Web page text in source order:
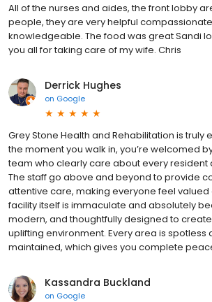
All of the nurses and aides, the front lobby
people, they are very helpful
knowledgeable. The food was great Sandi
you all for taking care of my wife. Chris
Derrick Hughes
on Google
Grey Stone Health and Rehabilitation is truly
the moment you walk in, you’re welcomed
team who clearly care about every resident
The staff go above and beyond to provide
attentive care, making everyone feel valued
facility itself is immaculate and absolutely
modern, and thoughtfully designed to
uplifting environment. Every area is spotless
maintained, which gives you complete
Kassandra Buckland
on Google